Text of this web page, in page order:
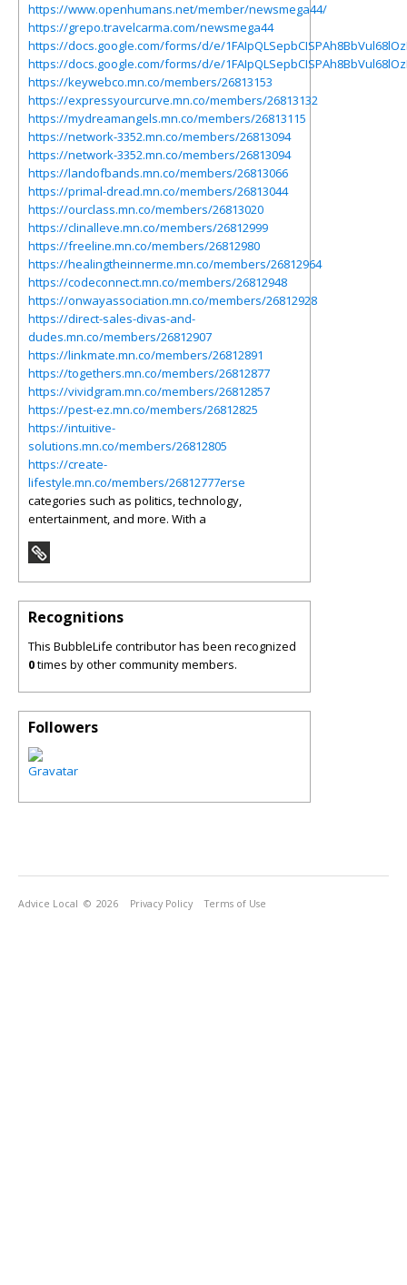
https://www.openhumans.net/member/newsmega44/
https://grepo.travelcarma.com/newsmega44
https://docs.google.com/forms/d/e/
https://docs.google.com/forms/d/e/
https://keywebco.mn.co/members/26813153
https://expressyourcurve.mn.co/members/26813132
https://mydreamangels.mn.co/members/26813115
https://network-3352.mn.co/members/26813094
https://network-3352.mn.co/members/26813094
https://landofbands.mn.co/members/26813066
https://primal-dread.mn.co/members/26813044
https://ourclass.mn.co/members/26813020
https://clinalleve.mn.co/members/26812999
https://freeline.mn.co/members/26812980
https://healingtheinnerme.mn.co/members/26812964
https://codeconnect.mn.co/members/26812948
https://onwayassociation.mn.co/members/26812928
https://direct-sales-divas-and-
dudes.mn.co/members/26812907
https://linkmate.mn.co/members/26812891
https://togethers.mn.co/members/26812877
https://vividgram.mn.co/members/26812857
https://pest-ez.mn.co/members/26812825
https://intuitive-
solutions.mn.co/members/26812805
https://create-
lifestyle.mn.co/members/26812777erse
categories such as politics, technology,
entertainment, and more. With a
Recognitions
This BubbleLife contributor has been recognized
0times by other community members.
Followers
Advice Local © 2026 Privacy Policy Terms of Use